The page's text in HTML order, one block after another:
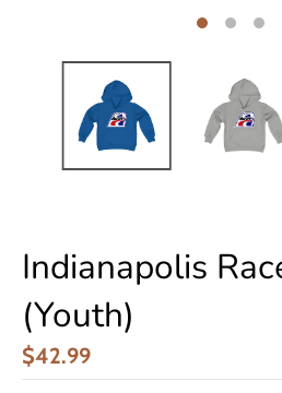
Indianapolis
(Youth)
$42.99